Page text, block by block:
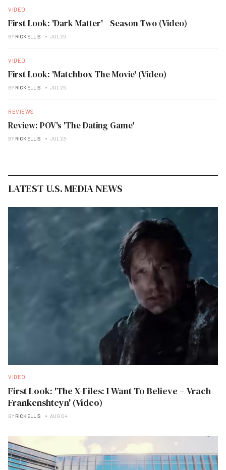
VIDEO
First Look: 'Dark Matter' - Season Two (Video)
BY RICK ELLIS JUL 26
VIDEO
First Look: 'Matchbox The Movie' (Video)
BY RICK ELLIS JUL 26
REVIEWS
Review: POV's 'The Dating Game'
BY RICK ELLIS JUL 23
LATEST U.S. MEDIA NEWS
VIDEO
First Look: 'The X-Files: I Want To Believe – Vrach
Frankenshteyn' (Video)
BY RICK ELLIS AUG 04